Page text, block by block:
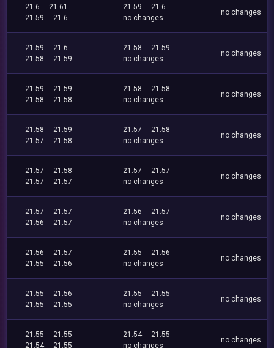
21.6
21.61
21.59
21.6
21.59
21.6
no changes
no changes
21.59
21.6
21.58
21.59
21.58
21.59
no changes
no changes
21.59
21.59
21.58
21.58
21.58
21.58
no changes
no changes
21.58
21.59
21.57
21.58
21.57
21.58
no changes
no changes
21.57
21.58
21.57
21.57
21.57
21.57
no changes
no changes
21.57
21.57
21.56
21.57
21.56
21.57
no changes
no changes
21.56
21.57
21.55
21.56
21.55
21.56
no changes
no changes
21.55
21.56
21.55
21.55
21.55
21.55
no changes
no changes
21.55
21.55
21.54
21.55
21.54
21.55
no changes
no changes